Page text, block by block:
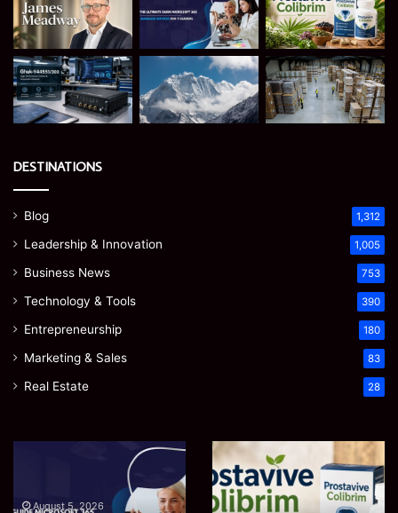
DESTINATIONS
Blog 1,312
Leadership & Innovation 1,005
Business News 753
Technology & Tools 390
Entrepreneurship 180
Marketing & Sales 83
Real Estate 28
Services:
August 5, 2026
Prostavive
Colibrim:
What
It